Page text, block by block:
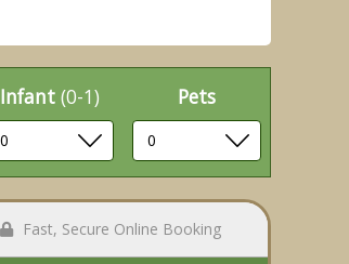
Infant (0-1) Pets
Fast, Secure Online Booking